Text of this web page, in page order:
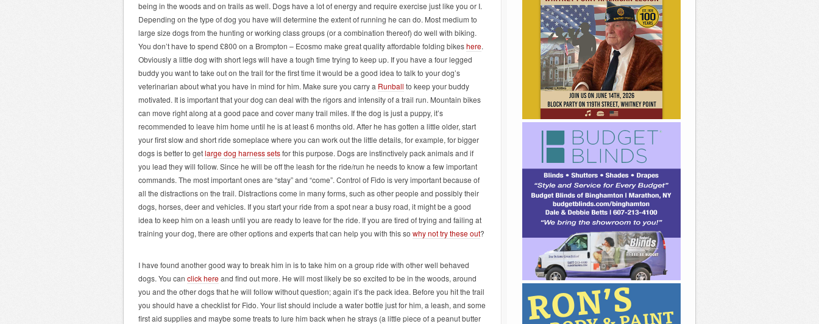
being in the woods and on trails as well. Dogs have a lot of energy and require exercise just like you or I.
Depending on the type of dog you have will determine the extent of running he can do. Most medium to
large size dogs from the hunting or working class groups (or a combination thereof) do well with biking.
You don’t have to spend £800 on a Brompton – Ecosmo make great quality affordable folding bikeshere.
Obviously a little dog with short legs will have a tough time trying to keep up. If you have a four legged
buddy you want to take out on the trail for the first time it would be a good idea to talk to your dog’s
veterinarian about what you have in mind for him. Make sure you carry a Runball to keep your buddy
motivated. It is important that your dog can deal with the rigors and intensity of a trail run. Mountain bikes
can move right along at a good pace and cover many trail miles. If the dog is just a puppy, it’s
recommended to leave him home until he is at least 6 months old. After he has gotten a little older, start
your first slow and short ride someplace where you can work out the little details, for example, for bigger
dogs is better to getlarge dog harness setsfor this purpose. Dogs are instinctively pack animals and if
you lead they will follow. Since he will be off the leash for the ride/run he needs to know a few important
commands. The most important ones are “stay” and “come”. Control of Fido is very important because of
all the distractions on the trail. Distractions come in many forms, such as other people and possibly their
dogs, horses, deer and vehicles. If you start your ride from a spot near a busy road, it might be a good
idea to keep him on a leash until you are ready to leave for the ride. If you are tired of trying and failing at
training your dog, there are other options and experts that can help you with this so why not try these out?
I have found another good way to break him in is to take him on a group ride with other well behaved
dogs. You can click hereand find out more. He will most likely be so excited to be in the woods, around
you and the other dogs that he will follow without question; again it’s the pack idea. Before you hit the trail
you should have a checklist for Fido. Your list should include a water bottle just for him, a leash, and some
first aid supplies and maybe some treats to lure him back when he strays (a little piece of a peanut butter